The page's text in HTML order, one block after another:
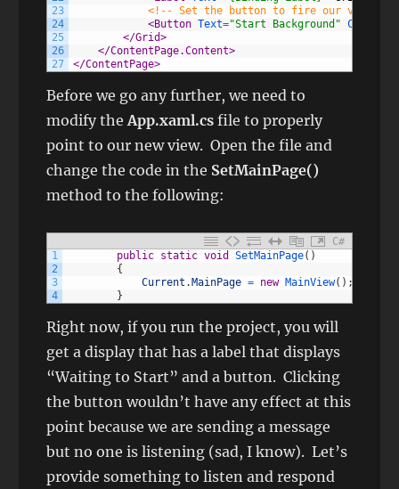
23
24
25
26
27
<!-- Set the button to fire our
<Button Text="Start Background" Command
</Grid>
</ContentPage.Content>
</ContentPage>
Before we go any further, we need to
modify theApp.xaml.cs file to properly
point to our new view. Open the file and
change the code in the SetMainPage()
method to the following:
C#
1
2
3
4
public static void SetMainPage( )
{
Current . MainPage = new MainView( ) ;
}
Right now, if you run the project, you will
get a display that has a label that displays
“Waiting to Start” and a button. Clicking
the button wouldn’t have any effect at this
point because we are sending a message
but no one is listening (sad, I know). Let’s
provide something to listen and respond